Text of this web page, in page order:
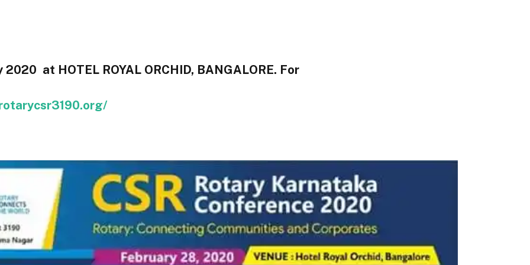
at HOTEL ROYAL ORCHID, BANGALORE. For